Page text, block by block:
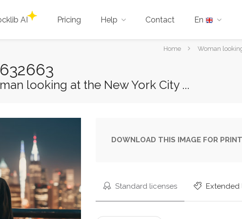
AI Pricing Help Contact En
YouHome Woman
looking at the New York City ...
DOWNLOAD THIS IMAGE FOR
Standard licenses Extended